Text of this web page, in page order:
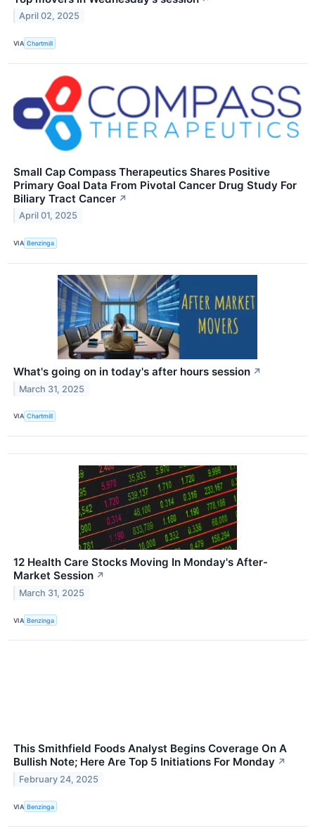
April 02, 2025
VIA Chartmill
Small Cap Compass Therapeutics Shares Positive
Primary Goal Data From Pivotal Cancer Drug Study For
Biliary Tract Cancer ↗
April 01, 2025
VIA Benzinga
What's going on in today's after hours session ↗
March 31, 2025
VIA Chartmill
12 Health Care Stocks Moving In Monday's After-
Market Session ↗
March 31, 2025
VIA Benzinga
This Smithfield Foods Analyst Begins Coverage On A
Bullish Note; Here Are Top 5 Initiations For Monday ↗
February 24, 2025
VIA Benzinga